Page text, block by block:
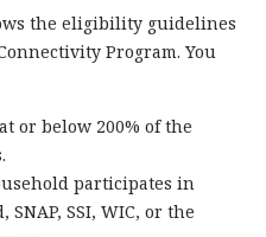
the eligibility guidelines
Program. You
or below 200% of the
participates in
SSI, WIC, or the